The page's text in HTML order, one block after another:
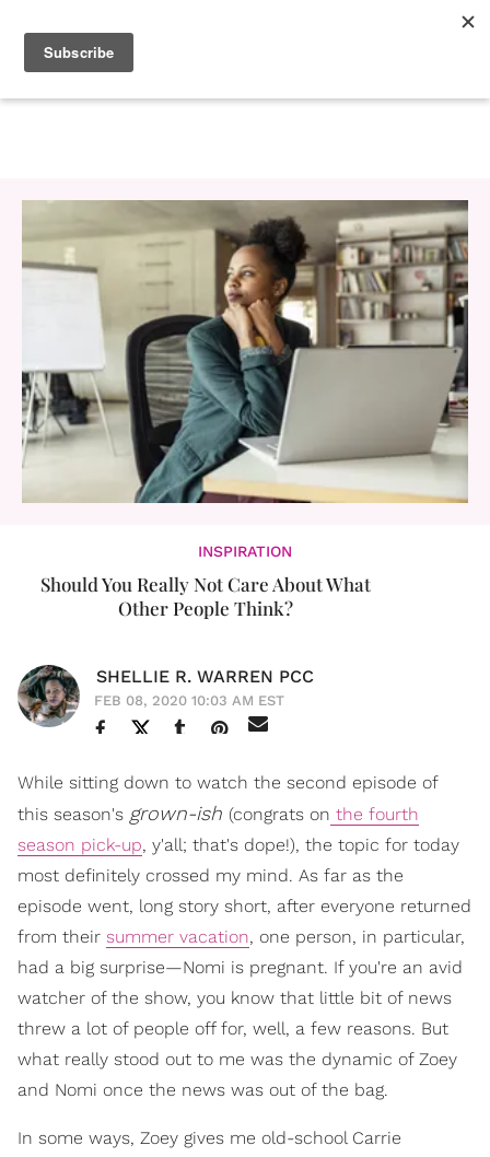
INSPIRATION
Should You Really Not Care About What
Other People Think?
SHELLIE R. WARREN PCC
FEB 08, 2020 10:03 AM EST
While sitting down to watch the second episode of
this season's grown-ish (congrats on the fourth
season pick-up, y'all; that's dope!), the topic for today
most definitely crossed my mind. As far as the
episode went, long story short, after everyone returned
from their summer vacation, one person, in particular,
had a big surprise—Nomi is pregnant. If you're an avid
watcher of the show, you know that little bit of news
threw a lot of people off for, well, a few reasons. But
what really stood out to me was the dynamic of Zoey
and Nomi once the news was out of the bag.
In some ways, Zoey gives me old-school Carrie